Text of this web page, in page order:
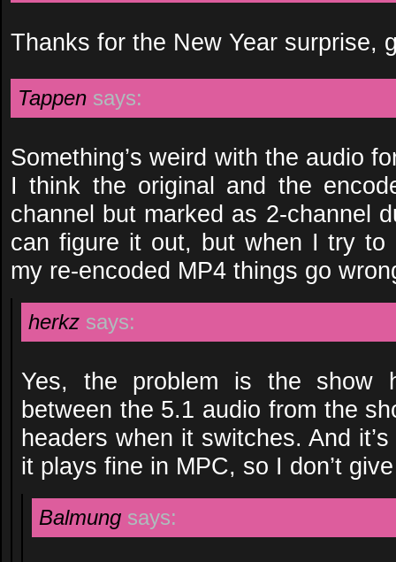
Thanks for the New Year surprise,
Tappen says:
Something’s weird with the audio
I think the original and the
channel but marked as 2-channel
can figure it out, but when I try to
my re-encoded MP4 things go
herkz says:
Yes, the problem is the show
between the 5.1 audio from the
headers when it switches. And
it plays fine in MPC, so I don’t
Balmung says: